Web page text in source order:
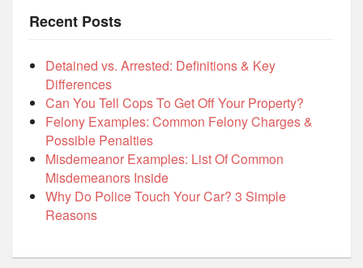
Recent Posts
Detained vs. Arrested: Definitions & Key
Differences
Can You Tell Cops To Get Off Your Property?
Felony Examples: Common Felony Charges &
Possible Penalties
Misdemeanor Examples: List Of Common
Misdemeanors Inside
Why Do Police Touch Your Car? 3 Simple
Reasons